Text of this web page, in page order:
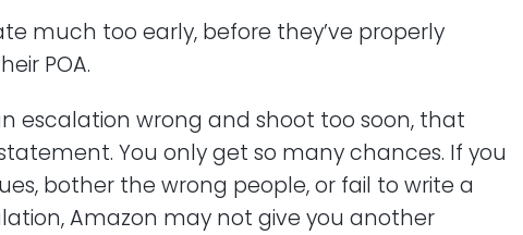
much too early, before they’ve properly
POA.
escalation wrong and shoot too soon, that
You only get so many chances. If you
bother the wrong people, or fail to write a
Amazon may not give you another